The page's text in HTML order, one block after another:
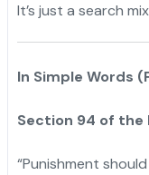
It’s just a search
In Simple Words
Section 94 of the
“Punishment